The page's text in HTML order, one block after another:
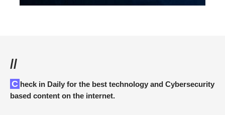
//
Check in Daily for the best technology and Cybersecurity
based content on the internet.